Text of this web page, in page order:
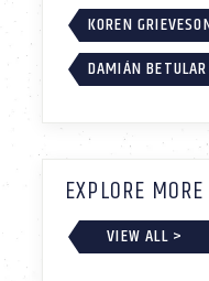
KOREN
DAMIÁN BETULAR
EXPLORE
VIEW ALL >